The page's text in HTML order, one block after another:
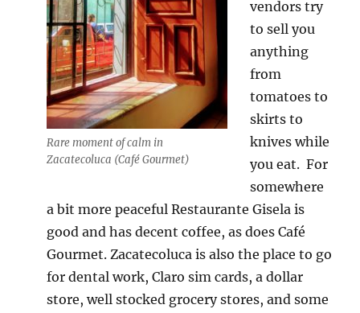
Rare moment of calm in
Zacatecoluca (Café Gourmet)
vendors try
to sell you
anything
from
tomatoes to
skirts to
knives while
you eat. For
somewhere
a bit more peaceful Restaurante Gisela is
good and has decent coffee, as does Café
Gourmet. Zacatecoluca is also the place to go
for dental work, Claro sim cards, a dollar
store, well stocked grocery stores, and some